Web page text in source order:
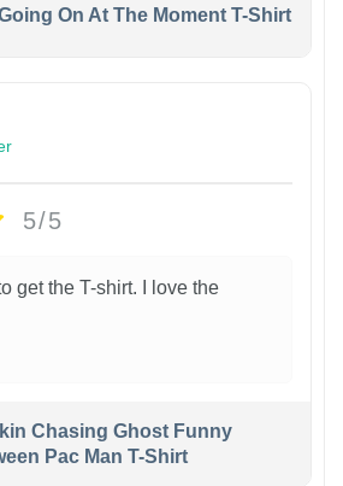
On At The Moment T-Shirt
5/5
get the T-shirt. I love the
Chasing Ghost Funny
Pac Man T-Shirt